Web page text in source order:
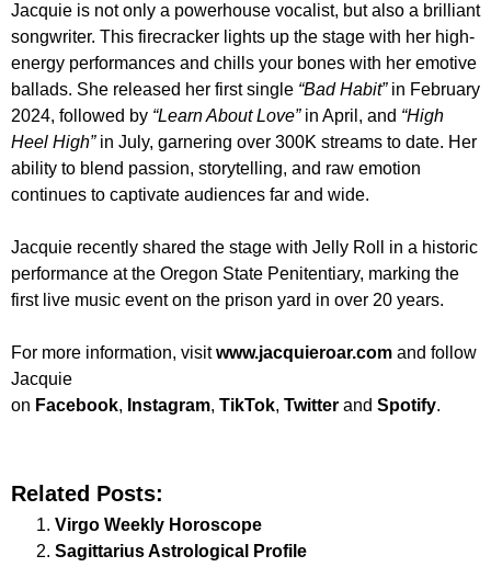
Jacquie is not only a powerhouse vocalist, but also a brilliant
songwriter. This firecracker lights up the stage with her high-
energy performances and chills your bones with her emotive
ballads. She released her first single “Bad Habit”in February
2024, followed by “Learn About Love”in April, and “High
Heel High”in July, garnering over 300K streams to date. Her
ability to blend passion, storytelling, and raw emotion
continues to captivate audiences far and wide.
Jacquie recently shared the stage with Jelly Roll in a historic
performance at the Oregon State Penitentiary, marking the
first live music event on the prison yard in over 20 years.
For more information, visitwww.jacquieroar.com and follow
Jacquie
on Facebook, Instagram, TikTok, Twitter and Spotify.
Related Posts:
Virgo Weekly Horoscope
Sagittarius Astrological Profile